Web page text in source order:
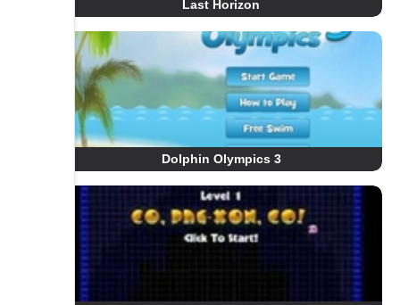
Last Horizon
Dolphin Olympics 3